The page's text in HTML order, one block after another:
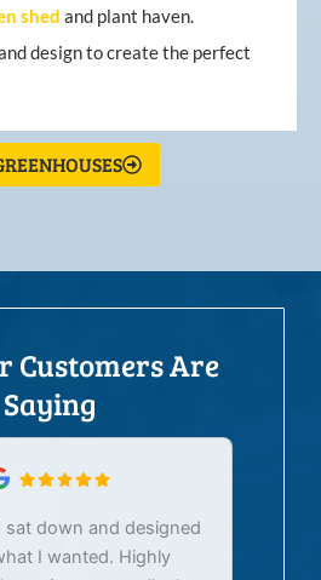
shed and plant haven.
design to create the perfect
Customers Are
Saying
sat down and designed
I wanted. Highly